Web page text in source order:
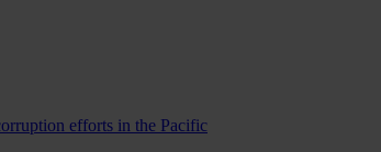
efforts in the Pacific